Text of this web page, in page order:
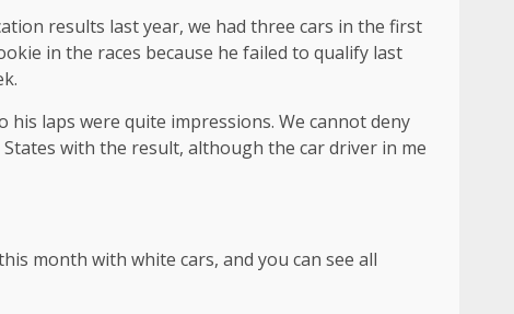
results last year, we had three cars in the first
in the races because he failed to qualify last
laps were quite impressions. We cannot deny
with the result, although the car driver in me
month with white cars, and you can see all